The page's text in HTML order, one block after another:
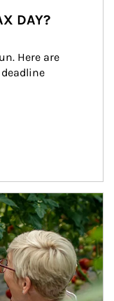
DAY?
Here are